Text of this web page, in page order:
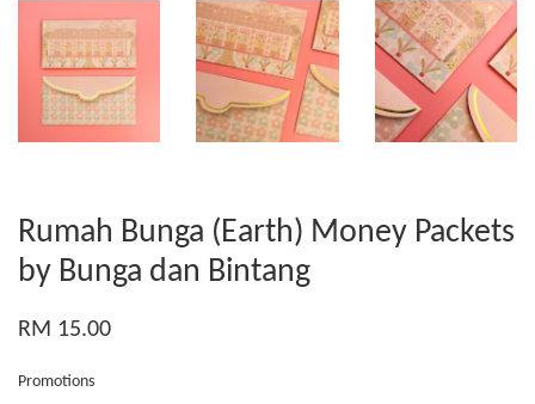
Rumah Bunga (Earth) Money Packets
by Bunga dan Bintang
RM 15.00
Promotions